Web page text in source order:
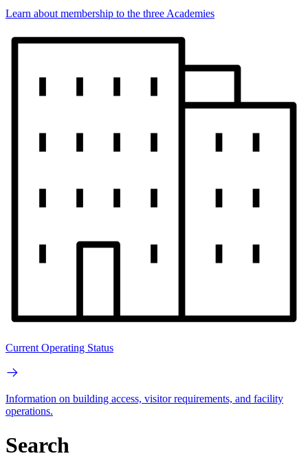
Learn about membership to the three Academies
Current Operating Status
Information on building access, visitor requirements, and facility
operations.
Search